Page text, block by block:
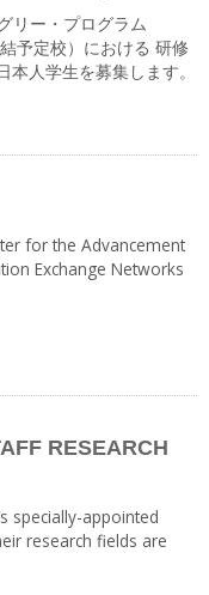
リー・プログラム
予定校）における 研修
人学生を募集します。
for the Advancement
Exchange Networks
RESEARCH
specially-appointed
research fields are